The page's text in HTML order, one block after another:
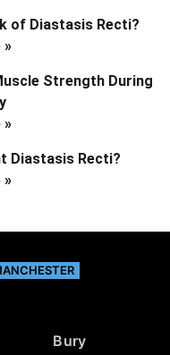
of Diastasis Recti?
»
Strength During
»
Diastasis Recti?
»
Bury